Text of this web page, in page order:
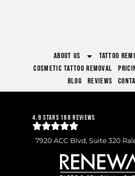
About Us
Tattoo
Cosmetic Tattoo Removal
Blog
Reviews
4.9 Stars 188 Reviews
7920 ACC Blvd, Suite 320